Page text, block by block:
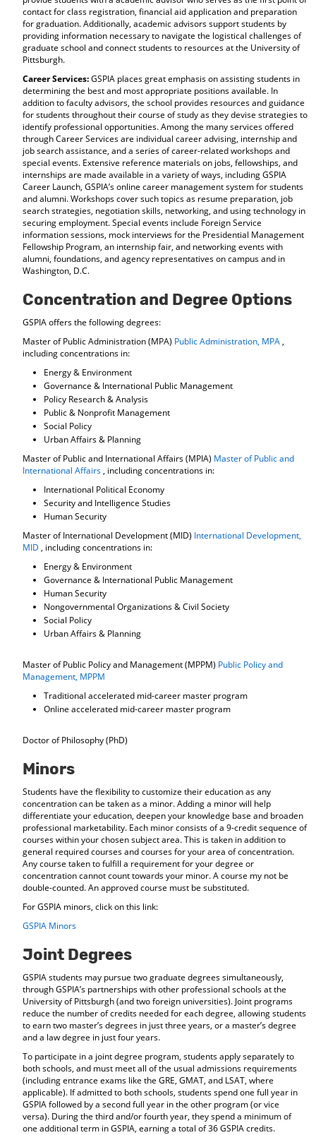
contact for class registration, financial aid application and preparation
for graduation. Additionally, academic advisors support students by
providing information necessary to navigate the logistical challenges of
graduate school and connect students to resources at the University of
Pittsburgh.
Career Services:GSPIA places great emphasis on assisting students in
determining the best and most appropriate positions available. In
addition to faculty advisors, the school provides resources and guidance
for students throughout their course of study as they devise strategies to
identify professional opportunities. Among the many services offered
through Career Services are individual career advising, internship and
job search assistance, and a series of career-related workshops and
special events. Extensive reference materials on jobs, fellowships, and
internships are made available in a variety of ways, including GSPIA
Career Launch, GSPIA’s online career management system for students
and alumni. Workshops cover such topics as resume preparation, job
search strategies, negotiation skills, networking, and using technology in
securing employment. Special events include Foreign Service
information sessions, mock interviews for the Presidential Management
Fellowship Program, an internship fair, and networking events with
alumni, foundations, and agency representatives on campus and in
Washington, D.C.
Concentration and Degree Options
GSPIA offers the following degrees:
Master of Public Administration (MPA) Public Administration, MPA,
including concentrations in:
Energy & Environment
Governance & International Public Management
Policy Research & Analysis
Public & Nonprofit Management
Social Policy
Urban Affairs & Planning
Master of Public and International Affairs (MPIA) Master of Public and
International Affairs, including concentrations in:
International Political Economy
Security and Intelligence Studies
Human Security
Master of International Development (MID) International Development,
MID , including concentrations in:
Energy & Environment
Governance & International Public Management
Human Security
Nongovernmental Organizations & Civil Society
Social Policy
Urban Affairs & Planning
Master of Public Policy and Management (MPPM) Public Policy and
Management, MPPM
Traditional accelerated mid-career master program
Online accelerated mid-career master program
Doctor of Philosophy (PhD)
Minors
Students have the flexibility to customize their education as any
concentration can be taken as a minor. Adding a minor will help
differentiate your education, deepen your knowledge base and broaden
professional marketability. Each minor consists of a 9-credit sequence of
courses within your chosen subject area. This is taken in addition to
general required courses and courses for your area of concentration.
Any course taken to fulfill a requirement for your degree or
concentration cannot count towards your minor. A course my not be
double-counted. An approved course must be substituted.
For GSPIA minors, click on this link:
GSPIA Minors
Joint Degrees
GSPIA students may pursue two graduate degrees simultaneously,
through GSPIA’s partnerships with other professional schools at the
University of Pittsburgh (and two foreign universities). Joint programs
reduce the number of credits needed for each degree, allowing students
to earn two master’s degrees in just three years, or a master’s degree
and a law degree in just four years.
To participate in a joint degree program, students apply separately to
both schools, and must meet all of the usual admissions requirements
(including entrance exams like the GRE, GMAT, and LSAT, where
applicable). If admitted to both schools, students spend one full year in
GSPIA followed by a second full year in the other program (or vice
versa). During the third and/or fourth year, they spend a minimum of
one additional term in GSPIA, earning a total of 36 GSPIA credits.